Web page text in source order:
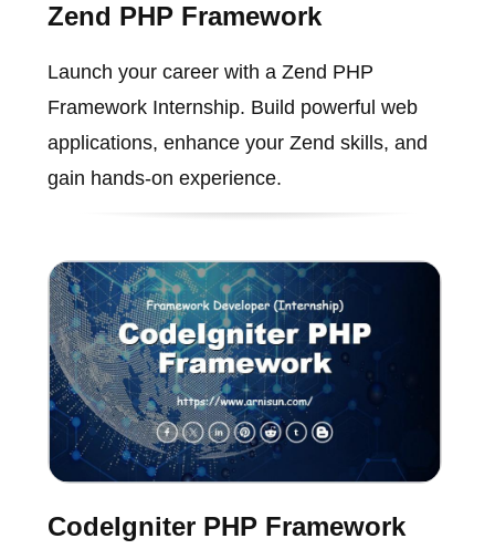
Zend PHP Framework
Launch your career with a Zend PHP
Framework Internship. Build powerful web
applications, enhance your Zend skills, and
gain hands-on experience.
CodeIgniter PHP Framework